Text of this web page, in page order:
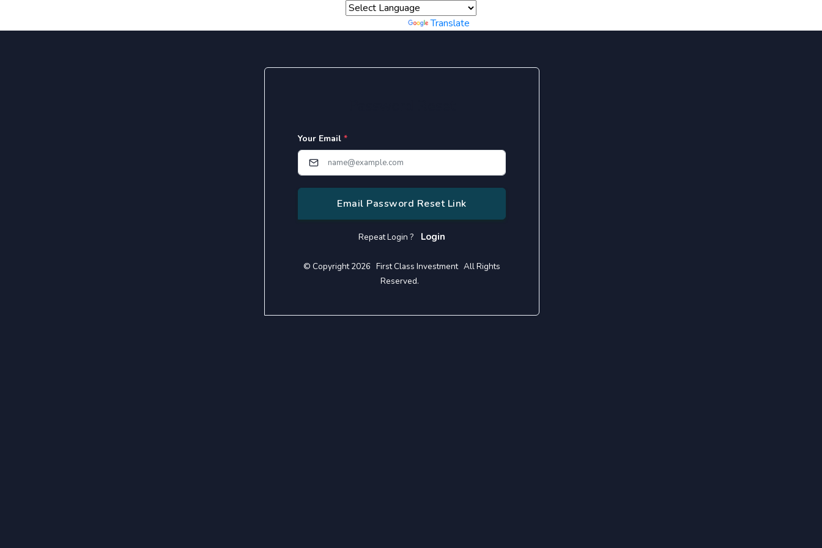
Translate
Your Email *
Email Password Reset Link
Repeat Login ? Login
© Copyright 2026 First Class Investment All Rights
Reserved.